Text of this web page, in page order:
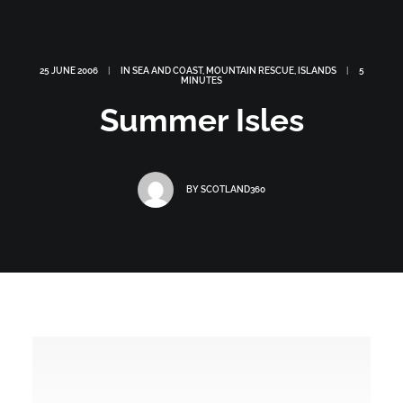
25 JUNE 2006 IN SEA AND COAST, MOUNTAIN RESCUE, ISLANDS
5
MINUTES
Summer Isles
BYSCOTLAND360